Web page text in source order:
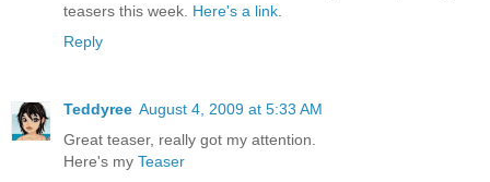
teasers this week. Here's a link
Reply
Teddyree August 4, 2009 at 5:33 AM
Great teaser, really got my attention.
Here's my Teaser